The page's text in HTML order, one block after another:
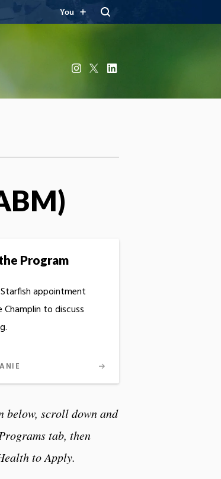
You
Instagram
Program
appointment
to discuss
below, scroll down and
tab, then
to Apply.